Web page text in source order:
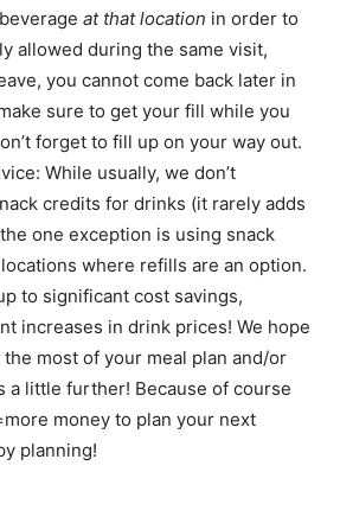
at that location in order to
allowed during the same visit,
you cannot come back later in
sure to get your fill while you
forget to fill up on your way out.
While usually, we don’t
credits for drinks (it rarely adds
one exception is using snack
where refills are an option.
to significant cost savings,
increases in drink prices! We hope
most of your meal plan and/or
a little further! Because of course
money to plan your next
planning!